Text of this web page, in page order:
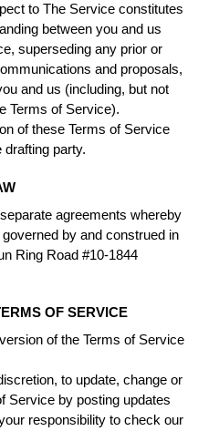
to The Service constitutes
between you and us
superseding any prior or
and proposals,
and us (including, but not
Terms of Service).
of these Terms of Service
party.
agreements whereby
by and construed in
Ring Road #10-1844
OF SERVICE
of the Terms of Service
to update, change or
Service by posting updates
responsibility to check our